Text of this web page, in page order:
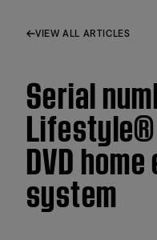
VIEW ALL ARTICLES
Serial
Lifestyle®
DVD
system